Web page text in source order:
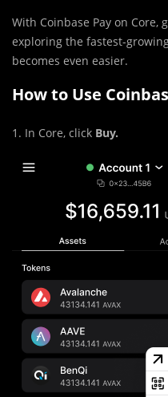
With Coinbase Pay on
exploring the fastest-
becomes even easier.
How to Use
1. In Core, click Buy.